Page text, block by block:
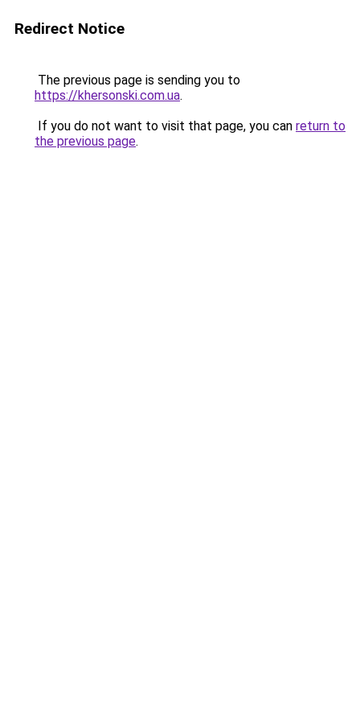
Redirect Notice
The previous page is sending you to
https://khersonski.com.ua.
If you do not want to visit that page, you can return to
the previous page.